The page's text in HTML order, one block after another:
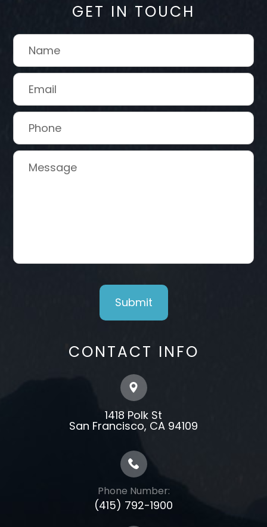
GET IN TOUCH
CONTACT INFO
1418 Polk St
​​​​​​​​​​​​​​San Francisco, CA 94109
Phone Number:
(415) 792-1900